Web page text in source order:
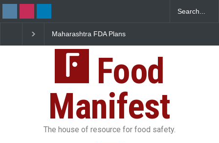
Maharashtra FDA Plans
System to Curb Adulteration
FSSAI Orders Recall of
Unsafe Pesticide Residues
Food
Manifest
The house of resource for food safety.